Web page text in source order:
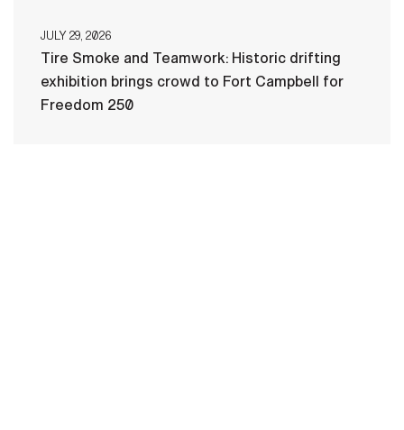
JULY 29, 2026
Tire Smoke and Teamwork: Historic drifting
exhibition brings crowd to Fort Campbell for
Freedom 250